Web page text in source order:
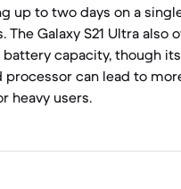
up to two days on a
The Galaxy S21 Ultra also
capacity, though
processor can lead to
heavy users.